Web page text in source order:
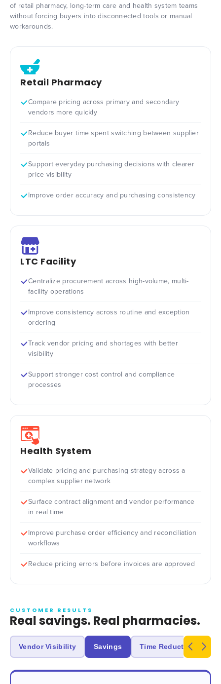
of retail pharmacy, long-term care and health system teams
without forcing buyers into disconnected tools or manual
workarounds.
Retail Pharmacy
Compare pricing across primary and secondary
vendors more quickly
Reduce buyer time spent switching between supplier
portals
Support everyday purchasing decisions with clearer
price visibility
Improve order accuracy and purchasing consistency
LTC Facility
Centralize procurement across high-volume, multi-
facility operations
Improve consistency across routine and exception
ordering
Track vendor pricing and shortages with better
visibility
Support stronger cost control and compliance
processes
Health System
Validate pricing and purchasing strategy across a
complex supplier network
Surface contract alignment and vendor performance
in real time
Improve purchase order efficiency and reconciliation
workflows
Reduce pricing errors before invoices are approved
CUSTOMER RESULTS
Real savings. Real pharmacies.
Vendor Visibility Savings Time Reduction